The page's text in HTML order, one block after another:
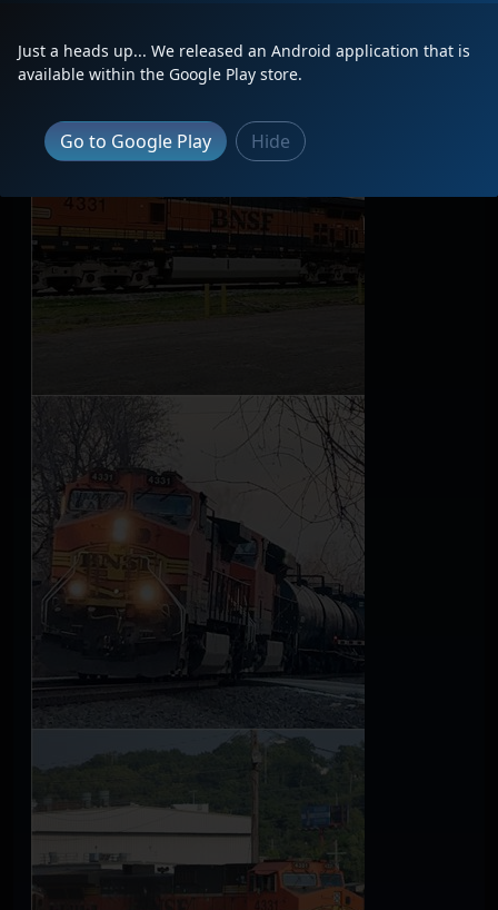
Just a heads up... We released an Android application that is
available within the Google Play store.
Go to Google Play Hide